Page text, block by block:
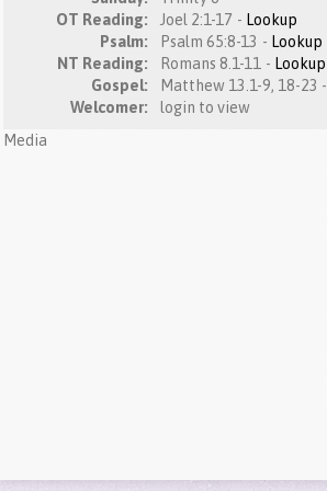
OT Reading:
Joel 2:1-17 - Lookup
Psalm:
Psalm 65:8-13 - Lookup
NT Reading:
Romans 8.1-11 - Lookup
Gospel:
Matthew 13.1-9, 18-23 -
Welcomer:
login to view
Media